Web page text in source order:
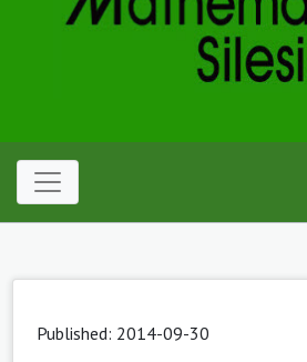
Published: 2014-09-30